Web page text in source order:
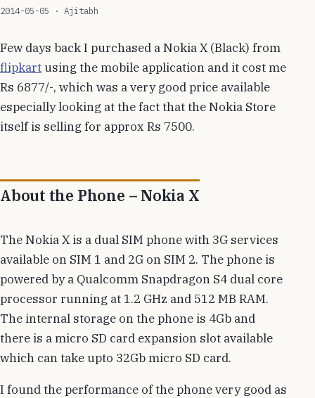
2014-05-05 · Ajitabh
Few days back I purchased a Nokia X (Black) from
flipkartusing the mobile application and it cost me
Rs 6877/-, which was a very good price available
especially looking at the fact that the Nokia Store
itself is selling for approx Rs 7500.
About the Phone – Nokia X
The Nokia X is a dual SIM phone with 3G services
available on SIM 1 and 2G on SIM 2. The phone is
powered by a Qualcomm Snapdragon S4 dual core
processor running at 1.2 GHz and 512 MB RAM.
The internal storage on the phone is 4Gb and
there is a micro SD card expansion slot available
which can take upto 32Gb micro SD card.
I found the performance of the phone very good as